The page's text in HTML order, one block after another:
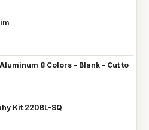
8 Colors - Blank - Cut to
Kit 22DBL-SQ